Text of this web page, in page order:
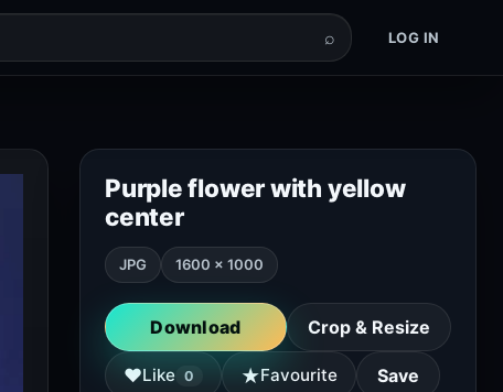
⌕ LOG IN
Purple flower with yellow
center
JPG 1600 × 1000
Download Crop & Resize
♥Like 0 ★Favourite Save